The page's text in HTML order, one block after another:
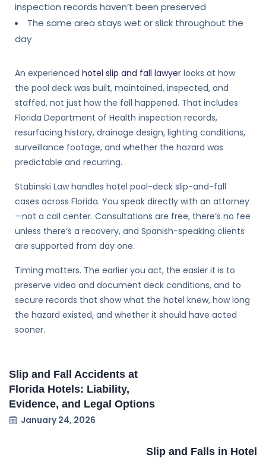
inspection records haven’t been preserved
The same area stays wet or slick throughout the
day
An experienced hotel slip and fall lawyer looks at how
the pool deck was built, maintained, inspected, and
staffed, not just how the fall happened. That includes
Florida Department of Health inspection records,
resurfacing history, drainage design, lighting conditions,
surveillance footage, and whether the hazard was
predictable and recurring.
Stabinski Law handles hotel pool-deck slip-and-fall
cases across Florida. You speak directly with an attorney
—not a call center. Consultations are free, there’s no fee
unless there’s a recovery, and Spanish-speaking clients
are supported from day one.
Timing matters. The earlier you act, the easier it is to
preserve video and document deck conditions, and to
secure records that show what the hotel knew, how long
the hazard existed, and whether it should have acted
sooner.
Slip and Fall Accidents at
Florida Hotels: Liability,
Evidence, and Legal Options
January 24, 2026
Slip and Falls in Hotel